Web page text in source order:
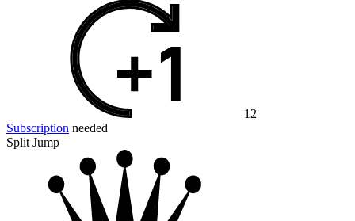
12
Subscription needed
Split Jump